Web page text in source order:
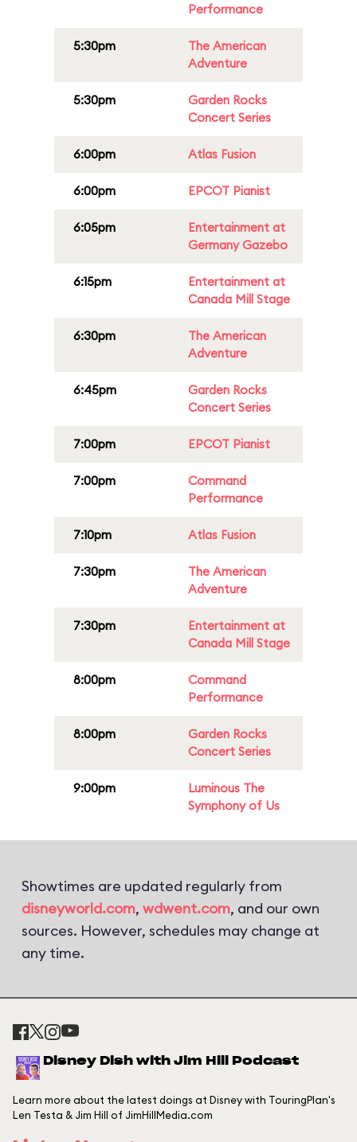
Performance
5:30pm
The American
Adventure
5:30pm
Garden Rocks
Concert Series
6:00pm Atlas Fusion
6:00pm EPCOT Pianist
6:05pm
Entertainment at
Germany Gazebo
6:15pm
Entertainment at
Canada Mill Stage
6:30pm
The American
Adventure
6:45pm
Garden Rocks
Concert Series
7:00pm EPCOT Pianist
7:00pm
Command
Performance
7:10pm Atlas Fusion
7:30pm
The American
Adventure
7:30pm
Entertainment at
Canada Mill Stage
8:00pm
Command
Performance
8:00pm
Garden Rocks
Concert Series
9:00pm
Luminous The
Symphony of Us
Showtimes are updated regularly from
disneyworld.com, wdwent.com, and our own
sources. However, schedules may change at
any time.
Disney Dish with Jim Hill Podcast
Learn more about the latest doings at Disney with TouringPlan's
Len Testa & Jim Hill of JimHillMedia.com